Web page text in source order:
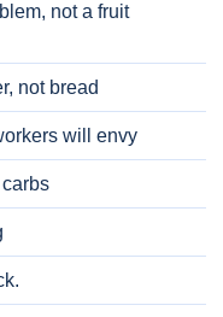
not a fruit
not bread
will envy